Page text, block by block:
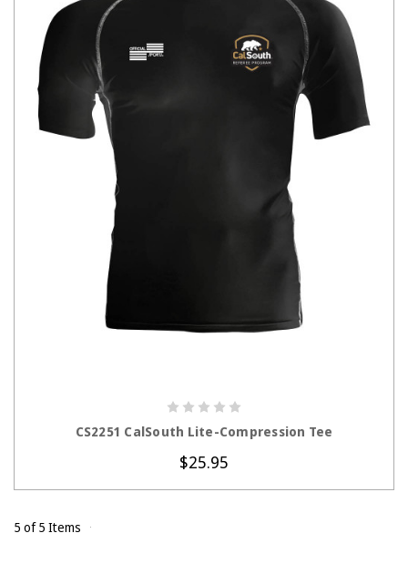
CS2251 CalSouth Lite-Compression Tee
$25.95
5 of 5 Items